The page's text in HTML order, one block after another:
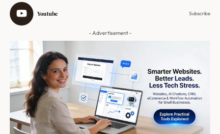
Youtube Subscribe
- Advertisement -